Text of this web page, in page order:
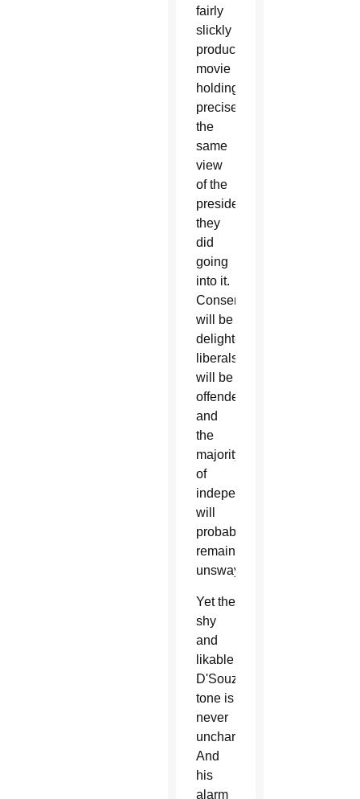
fairly
slickly
produced
movie
holding
precisely
the
same
view
of the
president
they
did
going
into it.
Conservatives
will be
delighted,
liberals
will be
offended
and
the
majority
of
independents
will
probably
remain
unswayed.
Yet the
shy
and
likable
D'Souza's
tone is
never
uncharitable.
And
his
alarm